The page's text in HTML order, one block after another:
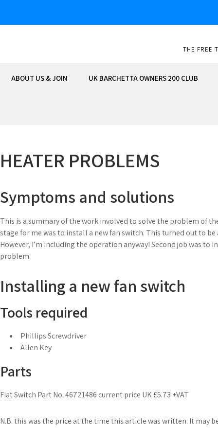
THE FREE
ABOUT US & JOIN UK BARCHETTA OWNERS 200 CLUB
HEATER PROBLEMS
Symptoms and solutions
This is a summary of the work involved to solve the problem of
stage for me was to install a new fan switch. This turned out to
However, I’m including the operation anyway! Second job was to
problem.
Installing a new fan switch
Tools required
Phillips Screwdriver
Allen Key
Parts
Fiat Switch Part No. 46721486 current price UK £5.73 +VAT
N.B. this was the price at the time this article was written. It may